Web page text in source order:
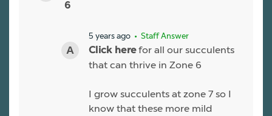
6
5 years ago • Staff Answer
Click herefor all our succulents
that can thrive in Zone 6
I grow succulents at zone 7 so I
know that these more mild